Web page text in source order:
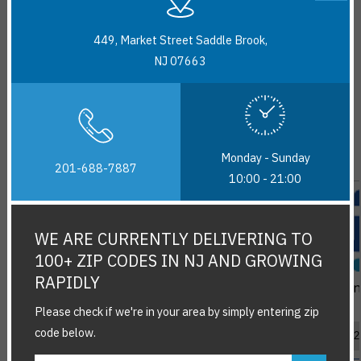
New Arrivals View All
Chings Paneer
Chilli Stir Fry
Sauce (250g)
$3.99
Cheesy Cup
Noodles (71.5g)
449, Market Street Saddle Brook,
NJ 07663
201-688-7887
Monday - Sunday
10:00 - 21:00
WE ARE CURRENTLY DELIVERING TO
100+ ZIP CODES IN NJ AND GROWING
RAPIDLY
Please check if we're in your area by simply entering zip
code below.